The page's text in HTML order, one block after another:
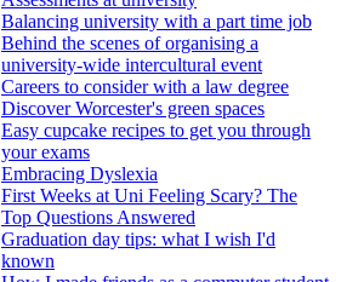
Balancing university with a part time job
Behind the scenes of organising a
university-wide intercultural event
Careers to consider with a law degree
Discover Worcester's green spaces
Easy cupcake recipes to get you through
your exams
Embracing Dyslexia
First Weeks at Uni Feeling Scary? The
Top Questions Answered
Graduation day tips: what I wish I'd
known